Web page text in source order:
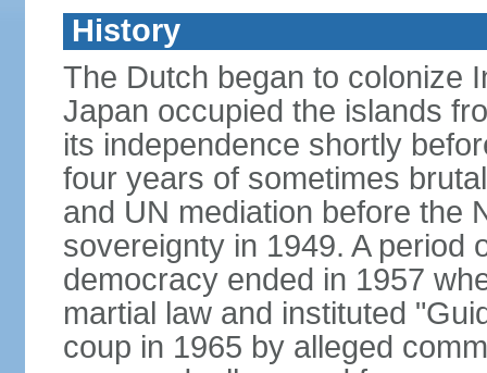
History
The Dutch began to colonize
Japan occupied the islands
its independence shortly
four years of sometimes
and UN mediation before the
sovereignty in 1949. A period
democracy ended in 1957
martial law and instituted
coup in 1965 by alleged